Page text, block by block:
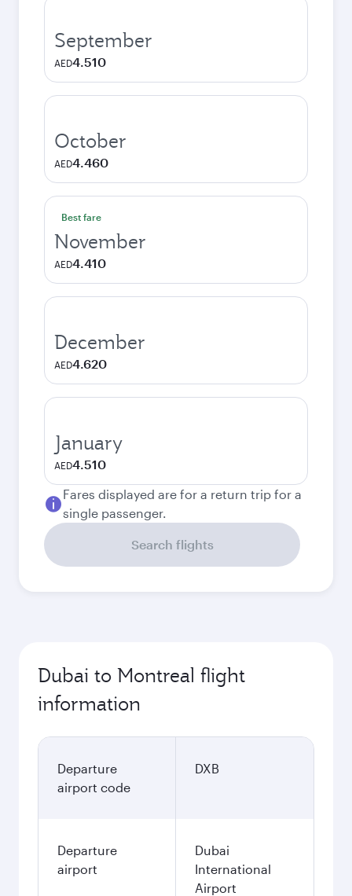
September
AED4.510
October
AED4.460
Best fare
November
AED4.410
December
AED4.620
January
AED4.510
Fares displayed are for a return trip for a
single passenger.
Search flights
Dubai to Montreal flight
information
Departure
airport code
DXB
Departure
airport
Dubai
International
Airport